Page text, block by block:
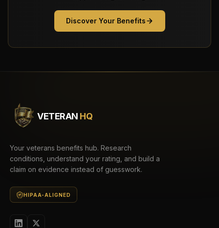
Discover Your Benefits
VETERAN HQ
Your veterans benefits hub. Research
conditions, understand your rating, and build a
claim on evidence instead of guesswork.
HIPAA-ALIGNED